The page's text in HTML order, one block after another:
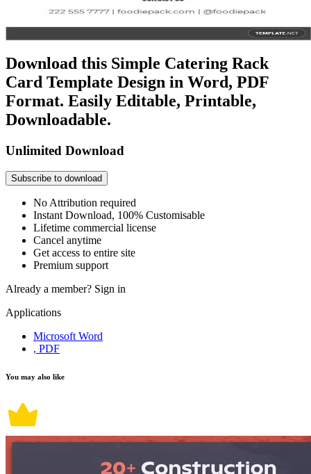
Download this Simple Catering Rack
Card Template Design in Word, PDF
Format. Easily Editable, Printable,
Downloadable.
Unlimited Download
Subscribe to download
No Attribution required
Instant Download, 100% Customisable
Lifetime commercial license
Cancel anytime
Get access to entire site
Premium support
Already a member? Sign in
Applications
Microsoft Word
, PDF
You may also like